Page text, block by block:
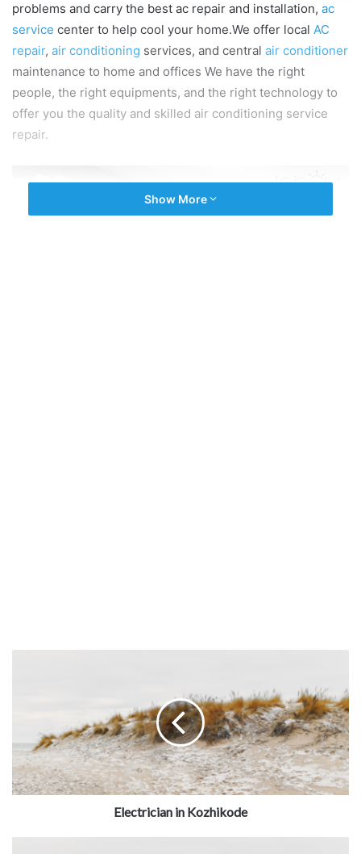
problems and carry the best ac repair and installation, ac
service center to help cool your home.We offer local AC
repair, air conditioning services, and central air conditioner
maintenance to home and offices We have the right
people, the right equipments, and the right technology to
offer you the quality and skilled air conditioning service
repair.
Show More
Electrician in Kozhikode